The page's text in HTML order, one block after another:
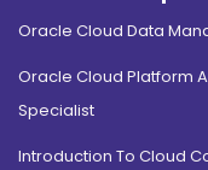
Oracle Cloud Data
Oracle Cloud Platform
Specialist
Introduction To Cloud